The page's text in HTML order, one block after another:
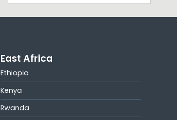
East Africa
Ethiopia
Kenya
Rwanda